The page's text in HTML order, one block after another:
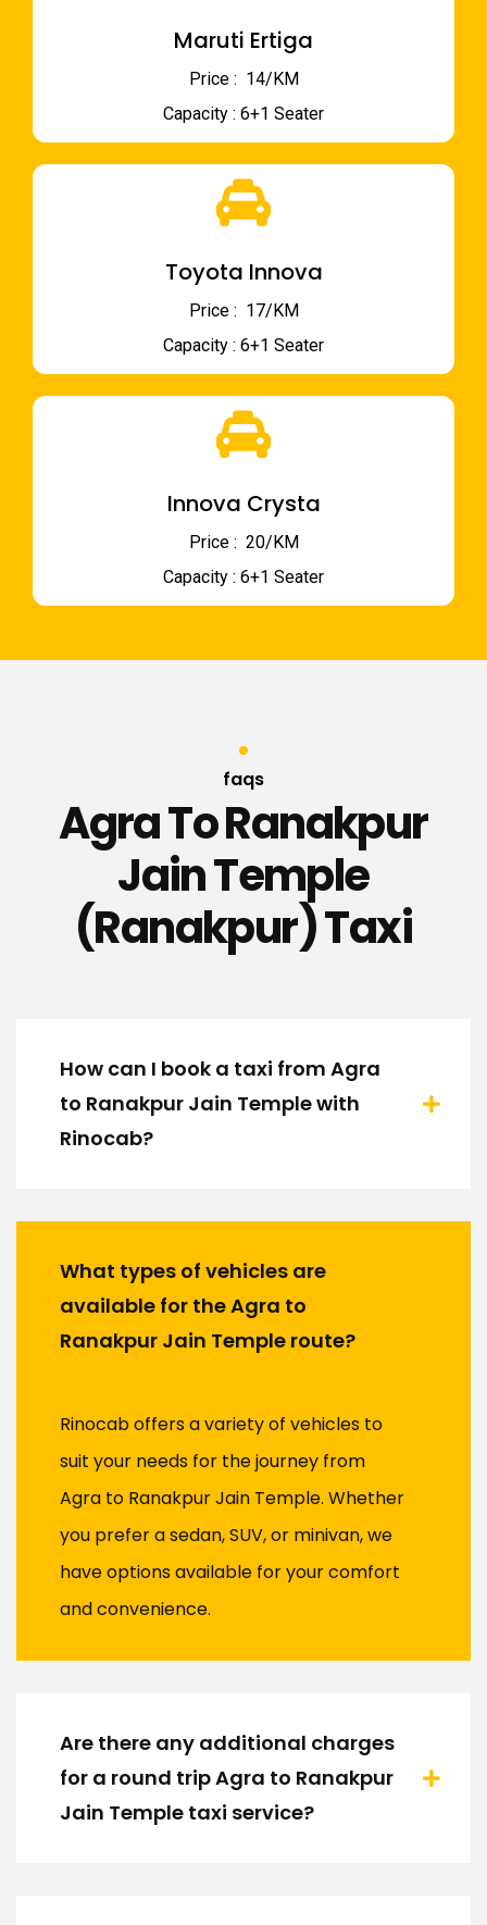
Maruti Ertiga
Price : ₹ 14/KM
Capacity : 6+1 Seater
Toyota Innova
Price : ₹ 17/KM
Capacity : 6+1 Seater
Innova Crysta
Price : ₹ 20/KM
Capacity : 6+1 Seater
faqs
Agra To Ranakpur
Jain Temple
(Ranakpur) Taxi
How can I book a taxi from Agra
to Ranakpur Jain Temple with
Rinocab?
What types of vehicles are
available for the Agra to
Ranakpur Jain Temple route?
Rinocab offers a variety of vehicles to
suit your needs for the journey from
Agra to Ranakpur Jain Temple. Whether
you prefer a sedan, SUV, or minivan, we
have options available for your comfort
and convenience.
Are there any additional charges
for a round trip Agra to Ranakpur
Jain Temple taxi service?